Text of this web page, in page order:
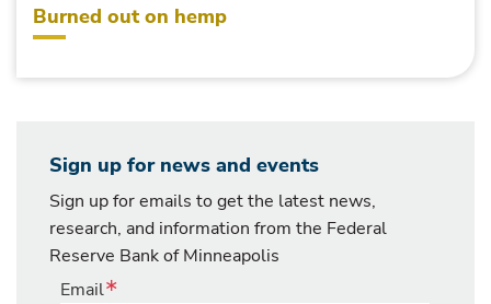
Burned out on hemp
Sign up for news and events
Sign up for emails to get the latest news,
research, and information from the Federal
Reserve Bank of Minneapolis
Email